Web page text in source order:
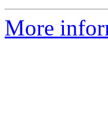
More